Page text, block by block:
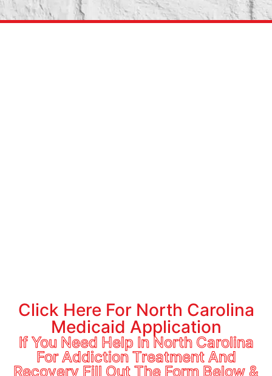
Click Here For North Carolina
Medicaid Application
If You Need Help In North Carolina
For Addiction Treatment And
Recovery Fill Out The Form Below &